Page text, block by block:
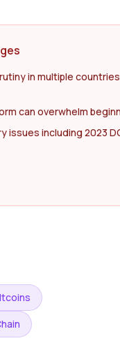
in multiple
can overwhelm
issues including 2023